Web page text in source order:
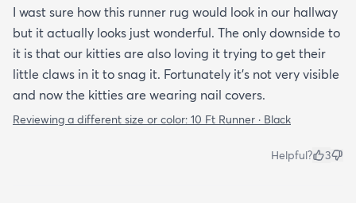
I wast sure how this runner rug would look in our hallway
but it actually looks just wonderful. The only downside to
it is that our kitties are also loving it trying to get their
little claws in it to snag it. Fortunately it’s not very visible
and now the kitties are wearing nail covers.
Reviewing a different size or color: 10 Ft Runner · Black
Helpful? 3